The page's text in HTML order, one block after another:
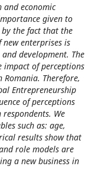
economic
given to
the fact that the
enterprises is
development. The
impact of perceptions
Therefore,
Entrepreneurship
of perceptions
We
such as: age,
results show that
role models are
a new business in